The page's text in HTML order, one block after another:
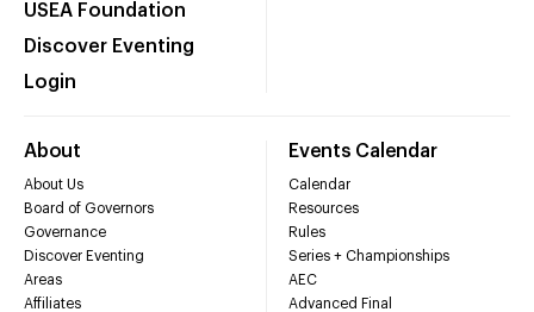
USEA Foundation
Discover Eventing
Login
About
About Us
Board of Governors
Governance
Discover Eventing
Areas
Affiliates
Events Calendar
Calendar
Resources
Rules
Series + Championships
AEC
Advanced Final